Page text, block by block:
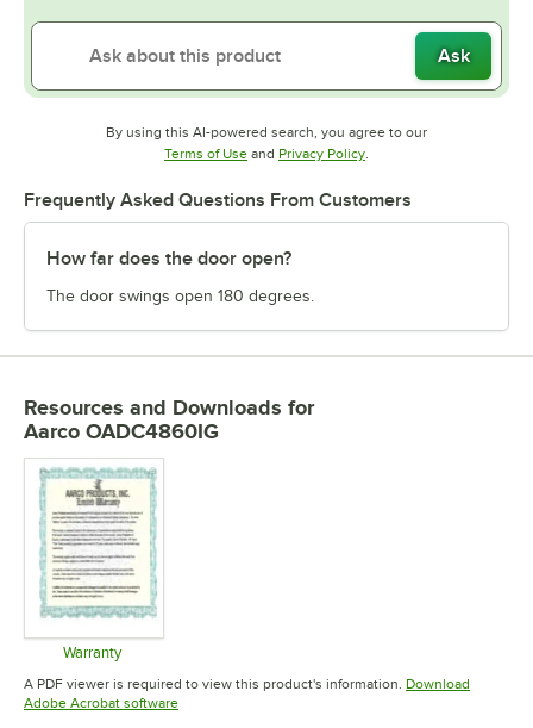
Ask
By using this AI-powered search, you agree to our
Terms of UseOpens in new tab
and Privacy PolicyOpens in new tab
Frequently Asked Questions From Customers
How far does the door open?
The door swings open 180 degrees.
Resources and Downloads for
Aarco OADC4860IG
Warranty
Opens in new tab
A PDF viewer is required to view this product's information. Download
Adobe Acrobat softwareOpens in new tab